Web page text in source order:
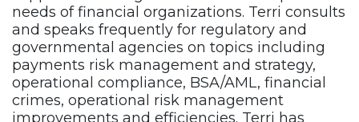
needs of financial organizations. Terri consults
and speaks frequently for regulatory and
governmental agencies on topics including
payments risk management and strategy,
operational compliance, BSA/AML, financial
crimes, operational risk management
improvements and efficiencies. Terri has